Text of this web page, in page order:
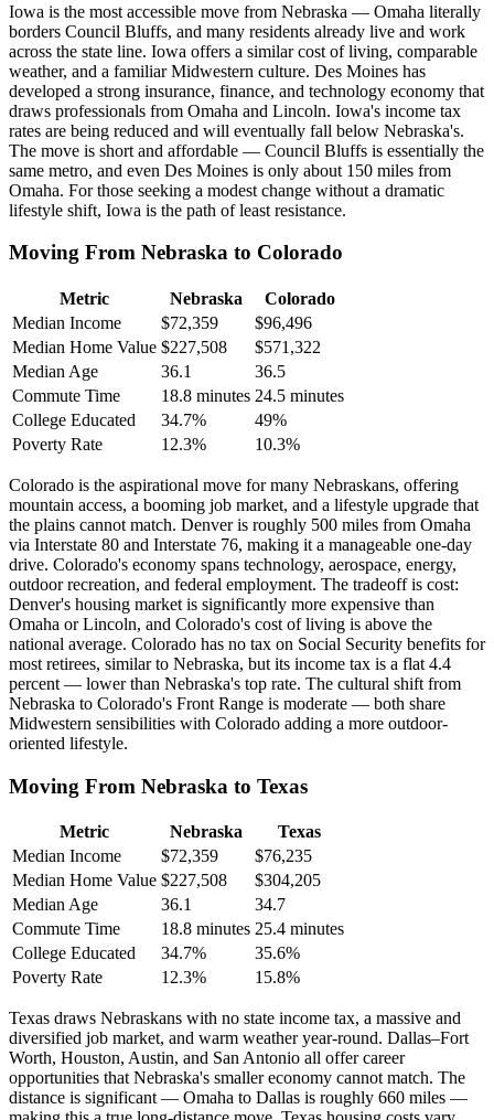
Iowa is the most accessible move from Nebraska — Omaha literally
borders Council Bluffs, and many residents already live and work
across the state line. Iowa offers a similar cost of living, comparable
weather, and a familiar Midwestern culture. Des Moines has
developed a strong insurance, finance, and technology economy that
draws professionals from Omaha and Lincoln. Iowa's income tax
rates are being reduced and will eventually fall below Nebraska's.
The move is short and affordable — Council Bluffs is essentially the
same metro, and even Des Moines is only about 150 miles from
Omaha. For those seeking a modest change without a dramatic
lifestyle shift, Iowa is the path of least resistance.
Moving From Nebraska to Colorado
Metric Nebraska
Colorado
Median Income
$72,359
$96,496
Median Home Value $227,508
$571,322
Median Age
36.1
36.5
Commute Time
18.8 minutes 24.5 minutes
College Educated
34.7%
49%
Poverty Rate
12.3% 10.3%
Colorado is the aspirational move for many Nebraskans, offering
mountain access, a booming job market, and a lifestyle upgrade that
the plains cannot match. Denver is roughly 500 miles from Omaha
via Interstate 80 and Interstate 76, making it a manageable one-day
drive. Colorado's economy spans technology, aerospace, energy,
outdoor recreation, and federal employment. The tradeoff is cost:
Denver's housing market is significantly more expensive than
Omaha or Lincoln, and Colorado's cost of living is above the
national average. Colorado has no tax on Social Security benefits for
most retirees, similar to Nebraska, but its income tax is a flat 4.4
percent — lower than Nebraska's top rate. The cultural shift from
Nebraska to Colorado's Front Range is moderate — both share
Midwestern sensibilities with Colorado adding a more outdoor-
oriented lifestyle.
Moving From Nebraska to Texas
Metric Nebraska
Texas
Median Income
$72,359
$76,235
Median Home Value $227,508
$304,205
Median Age
36.1
34.7
Commute Time
18.8 minutes 25.4 minutes
College Educated
34.7%
35.6%
Poverty Rate
12.3% 15.8%
Texas draws Nebraskans with no state income tax, a massive and
diversified job market, and warm weather year-round. Dallas–Fort
Worth, Houston, Austin, and San Antonio all offer career
opportunities that Nebraska's smaller economy cannot match. The
distance is significant — Omaha to Dallas is roughly 660 miles —